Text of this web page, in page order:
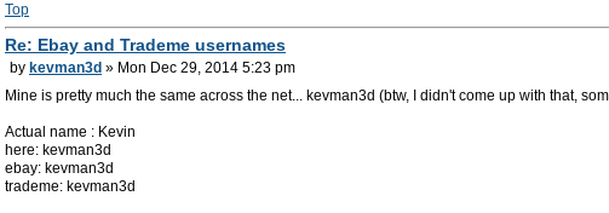
Top
Re: Ebay and Trademe usernames
by kevman3d » Mon Dec 29, 2014 5:23 pm
Mine is pretty much the same across the net... kevman3d (btw, I didn't come up with that,
Actual name : Kevin
here: kevman3d
ebay: kevman3d
trademe: kevman3d